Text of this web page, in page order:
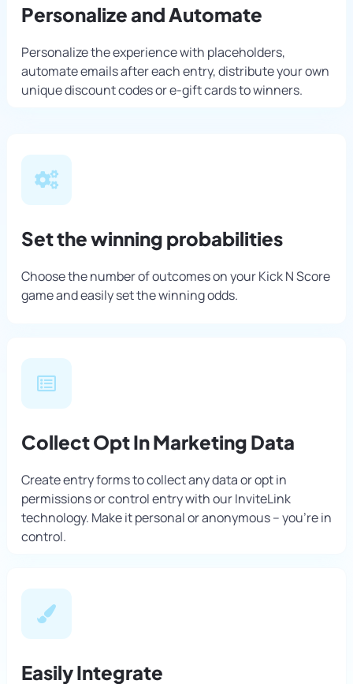
Personalize and Automate
Personalize the experience with placeholders,
automate emails after each entry, distribute your own
unique discount codes or e-gift cards to winners.
Set the winning probabilities
Choose the number of outcomes on your Kick N Score
game and easily set the winning odds.
Collect Opt In Marketing Data
Create entry forms to collect any data or opt in
permissions or control entry with our InviteLink
technology. Make it personal or anonymous – you’re in
control.
Easily Integrate​